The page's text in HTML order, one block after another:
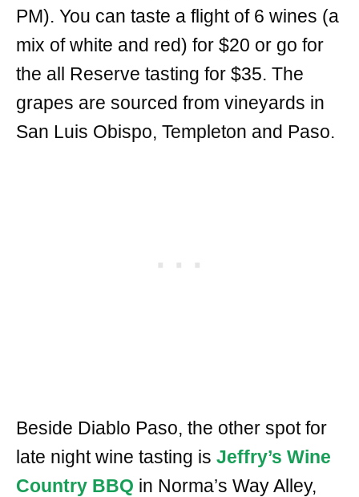
PM). You can taste a flight of 6 wines (a
mix of white and red) for $20 or go for
the all Reserve tasting for $35. The
grapes are sourced from vineyards in
San Luis Obispo, Templeton and Paso.
Beside Diablo Paso, the other spot for
late night wine tasting is Jeffry’s Wine
Country BBQ in Norma’s Way Alley,